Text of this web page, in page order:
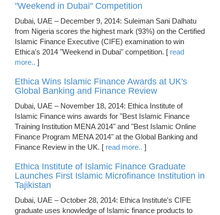
"Weekend in Dubai" Competition
Dubai, UAE – December 9, 2014: Suleiman Sani Dalhatu
from Nigeria scores the highest mark (93%) on the Certified
Islamic Finance Executive (CIFE) examination to win
Ethica's 2014 "Weekend in Dubai" competition. [ read
more.. ]
Ethica Wins Islamic Finance Awards at UK's
Global Banking and Finance Review
Dubai, UAE – November 18, 2014: Ethica Institute of
Islamic Finance wins awards for "Best Islamic Finance
Training Institution MENA 2014" and "Best Islamic Online
Finance Program MENA 2014" at the Global Banking and
Finance Review in the UK. [ read more.. ]
Ethica Institute of Islamic Finance Graduate
Launches First Islamic Microfinance Institution in
Tajikistan
Dubai, UAE – October 28, 2014: Ethica Institute's CIFE
graduate uses knowledge of Islamic finance products to